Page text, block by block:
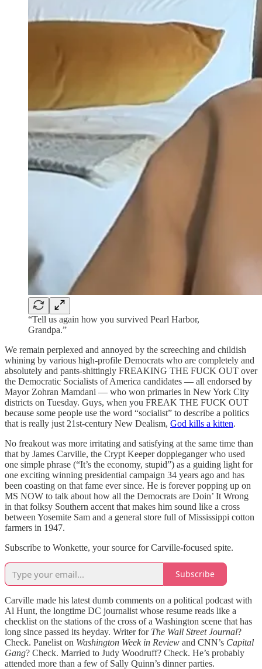
“Tell us again how you survived Pearl Harbor,
Grandpa.”
We remain perplexed and annoyed by the screeching and childish
whining by various high-profile Democrats who are completely and
absolutely and pants-shittingly FREAKING THE FUCK OUT over
the Democratic Socialists of America candidates — all endorsed by
Mayor Zohran Mamdani — who won primaries in New York City
districts on Tuesday. Guys, when you FREAK THE FUCK OUT
because some people use the word “socialist” to describe a politics
that is really just 21st-century New Dealism, God kills a kitten.
No freakout was more irritating and satisfying at the same time than
that by James Carville, the Crypt Keeper doppleganger who used
one simple phrase (“It’s the economy, stupid”) as a guiding light for
one exciting winning presidential campaign 34 years ago and has
been coasting on that fame ever since. He is forever popping up on
MS NOW to talk about how all the Democrats are Doin’ It Wrong
in that folksy Southern accent that makes him sound like a cross
between Yosemite Sam and a general store full of Mississippi cotton
farmers in 1947.
Subscribe to Wonkette, your source for Carville-focused spite.
Subscribe
Carville made his latest dumb comments on a political podcast with
Al Hunt, the longtime DC journalist whose resume reads like a
checklist on the stations of the cross of a Washington scene that has
long since passed its heyday. Writer for The Wall Street Journal?
Check. Panelist on Washington Week in Review and CNN’s Capital
Gang? Check. Married to Judy Woodruff? Check. He’s probably
attended more than a few of Sally Quinn’s dinner parties.